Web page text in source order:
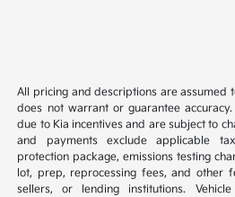
All pricing and descriptions are assumed
does not warrant or guarantee
due to Kia incentives and are subject to
and payments exclude applicable
protection package, emissions testing
lot, prep, reprocessing fees, and other
sellers, or lending institutions.